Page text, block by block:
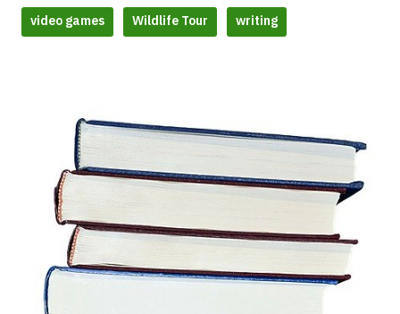
video games Wildlife Tour writing